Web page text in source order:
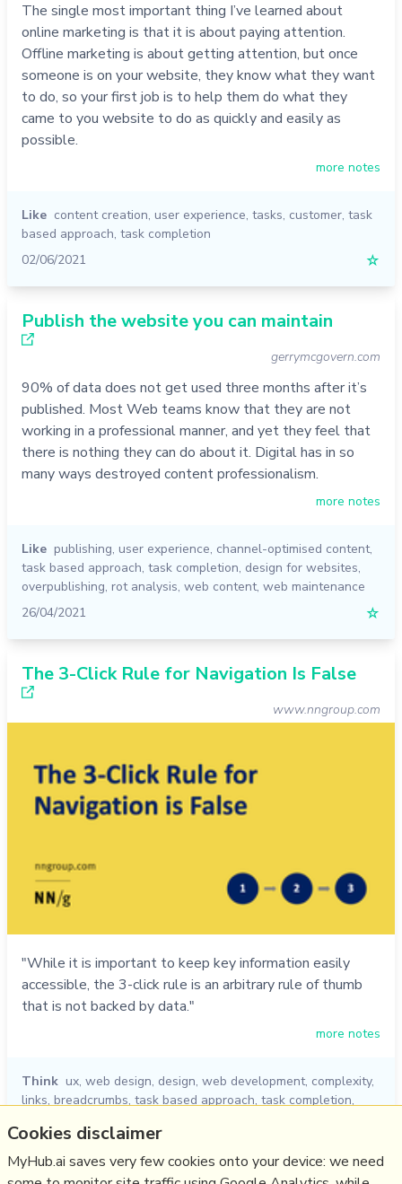
The single most important thing I’ve learned about
online marketing is that it is about paying attention.
Offline marketing is about getting attention, but once
someone is on your website, they know what they want
to do, so your first job is to help them do what they
came to you website to do as quickly and easily as
possible.
more notes
Like content creation, user experience, tasks, customer, task
based approach, task completion
02/06/2021
☆
Publish the website you can maintain
gerrymcgovern.com
90% of data does not get used three months after it’s
published. Most Web teams know that they are not
working in a professional manner, and yet they feel that
there is nothing they can do about it. Digital has in so
many ways destroyed content professionalism.
more notes
Like publishing, user experience, channel-optimised content,
task based approach, task completion, design for websites,
overpublishing, rot analysis, web content, web maintenance
26/04/2021
☆
The 3-Click Rule for Navigation Is False
www.nngroup.com
"While it is important to keep key information easily
accessible, the 3-click rule is an arbitrary rule of thumb
that is not backed by data."
more notes
Think ux, web design, design, web development, complexity,
links, breadcrumbs, task based approach, task completion,
18/06/2020
Cookies disclaimer
MyHub.ai saves very few cookies onto your device: we need